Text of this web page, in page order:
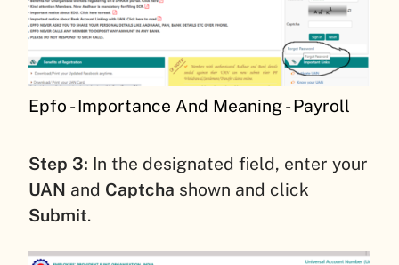
Epfo - Importance And Meaning - Payroll
Step 3: In the designated field, enter your
UAN and Captcha shown and click
Submit.